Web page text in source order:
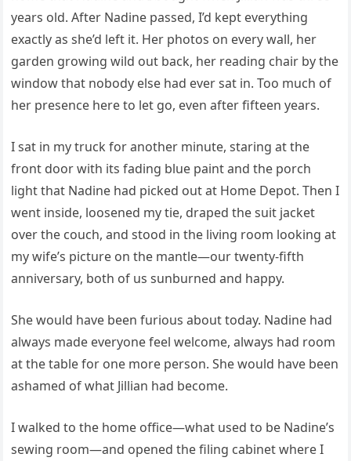
years old. After Nadine passed, I’d kept everything
exactly as she’d left it. Her photos on every wall, her
garden growing wild out back, her reading chair by the
window that nobody else had ever sat in. Too much of
her presence here to let go, even after fifteen years.
I sat in my truck for another minute, staring at the
front door with its fading blue paint and the porch
light that Nadine had picked out at Home Depot. Then I
went inside, loosened my tie, draped the suit jacket
over the couch, and stood in the living room looking at
my wife’s picture on the mantle—our twenty-fifth
anniversary, both of us sunburned and happy.
She would have been furious about today. Nadine had
always made everyone feel welcome, always had room
at the table for one more person. She would have been
ashamed of what Jillian had become.
I walked to the home office—what used to be Nadine’s
sewing room—and opened the filing cabinet where I